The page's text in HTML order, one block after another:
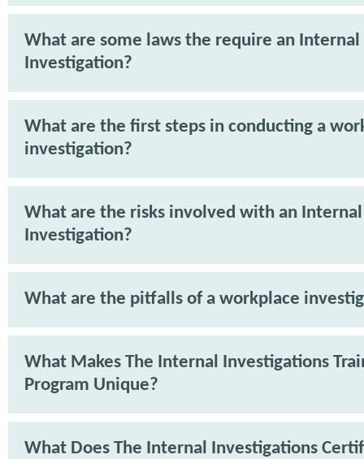
What are some laws the require an Internal
Investigation?
What are the first steps in conducting a
investigation?
What are the risks involved with an Internal
Investigation?
What are the pitfalls of a workplace
What Makes The Internal Investigations
Program Unique?
What Does The Internal Investigations